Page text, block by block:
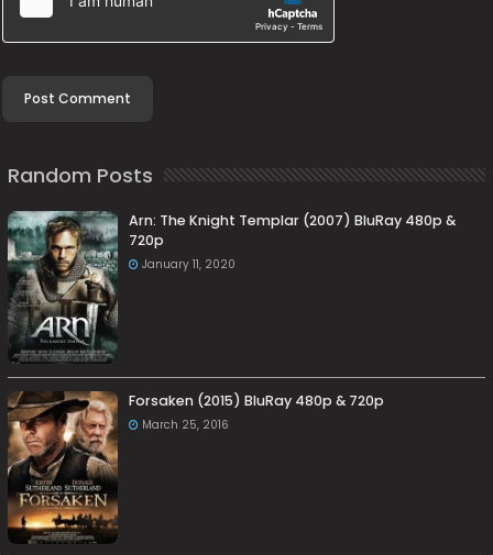
Random Posts
Arn: The Knight Templar (2007) BluRay 480p &
720p
January 11, 2020
Forsaken (2015) BluRay 480p & 720p
March 25, 2016